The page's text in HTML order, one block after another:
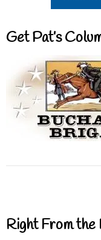
Get Pat’s
Right From